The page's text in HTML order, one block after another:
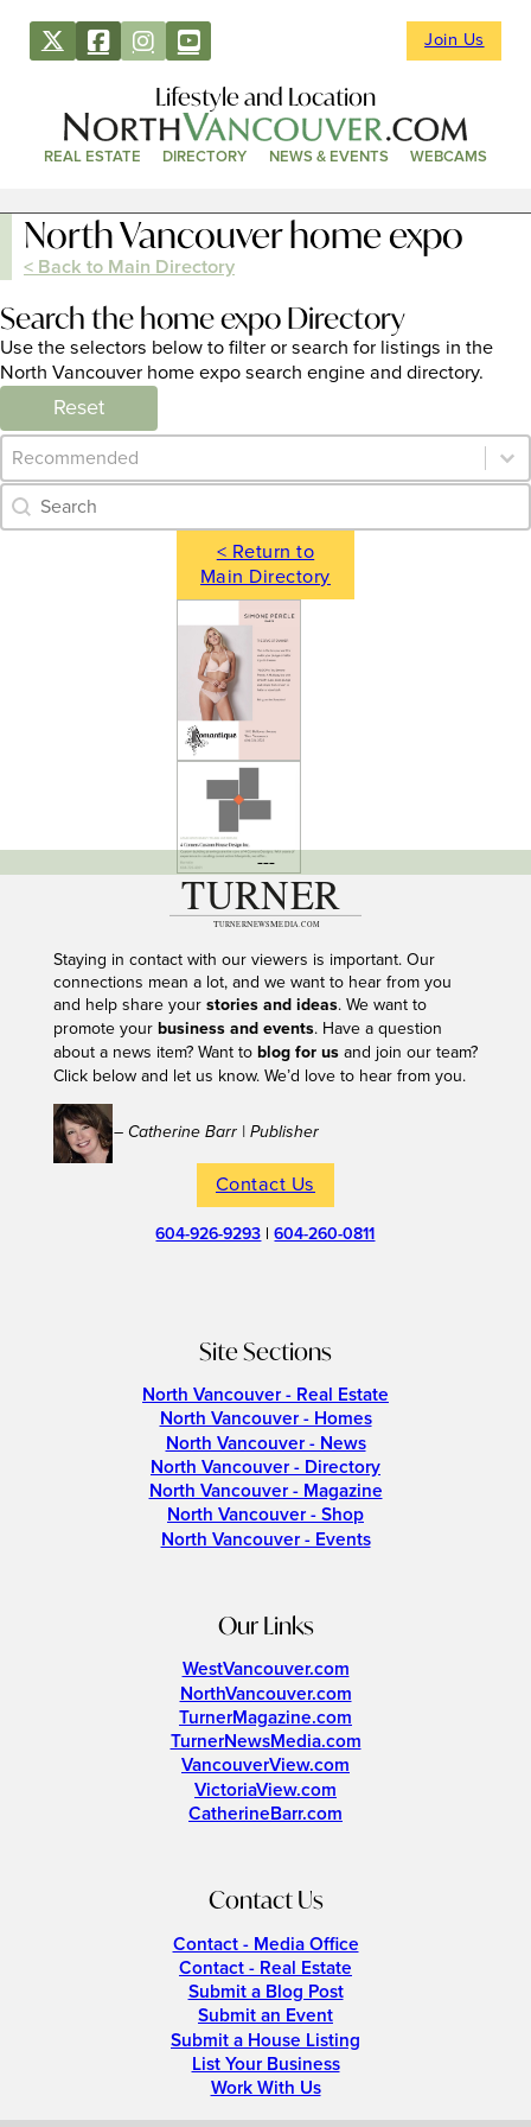
Join Us
Lifestyle and Location
REAL ESTATE DIRECTORY NEWS & EVENTS WEBCAMS
North Vancouver home expo
< Back to Main Directory
Search the home expo Directory
Use the selectors below to filter or search for listings in the
North Vancouver home expo search engine and directory.
Reset
Category Archive - Sort
Sort content
Category Archive - Search
Search content
< Return to
Main Directory
---
Staying in contact with our viewers is important. Our
connections mean a lot, and we want to hear from you
and help share your stories and ideas. We want to
promote your business and events. Have a question
about a news item? Want to blog for usand join our team?
Click below and let us know. We’d love to hear from you.
– Catherine Barr | Publisher
Contact Us
604-926-9293 |604-260-0811
Site Sections
North Vancouver - Real Estate
North Vancouver - Homes
North Vancouver - News
North Vancouver - Directory
North Vancouver - Magazine
North Vancouver - Shop
North Vancouver - Events
Our Links
WestVancouver.com
NorthVancouver.com
TurnerMagazine.com
TurnerNewsMedia.com
VancouverView.com
VictoriaView.com
CatherineBarr.com
Contact Us
Contact - Media Office
Contact - Real Estate
Submit a Blog Post
Submit an Event
Submit a House Listing
List Your Business
Work With Us